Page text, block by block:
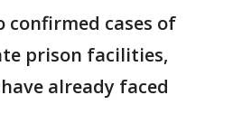
confirmed cases of
prison facilities,
already faced